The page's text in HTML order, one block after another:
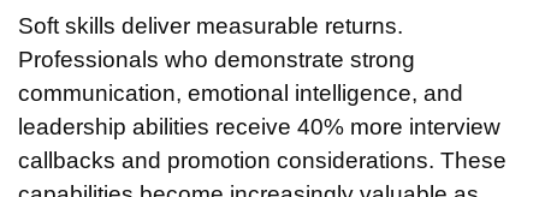
Soft skills deliver measurable returns.
Professionals who demonstrate strong
communication, emotional intelligence, and
leadership abilities receive 40% more interview
callbacks and promotion considerations. These